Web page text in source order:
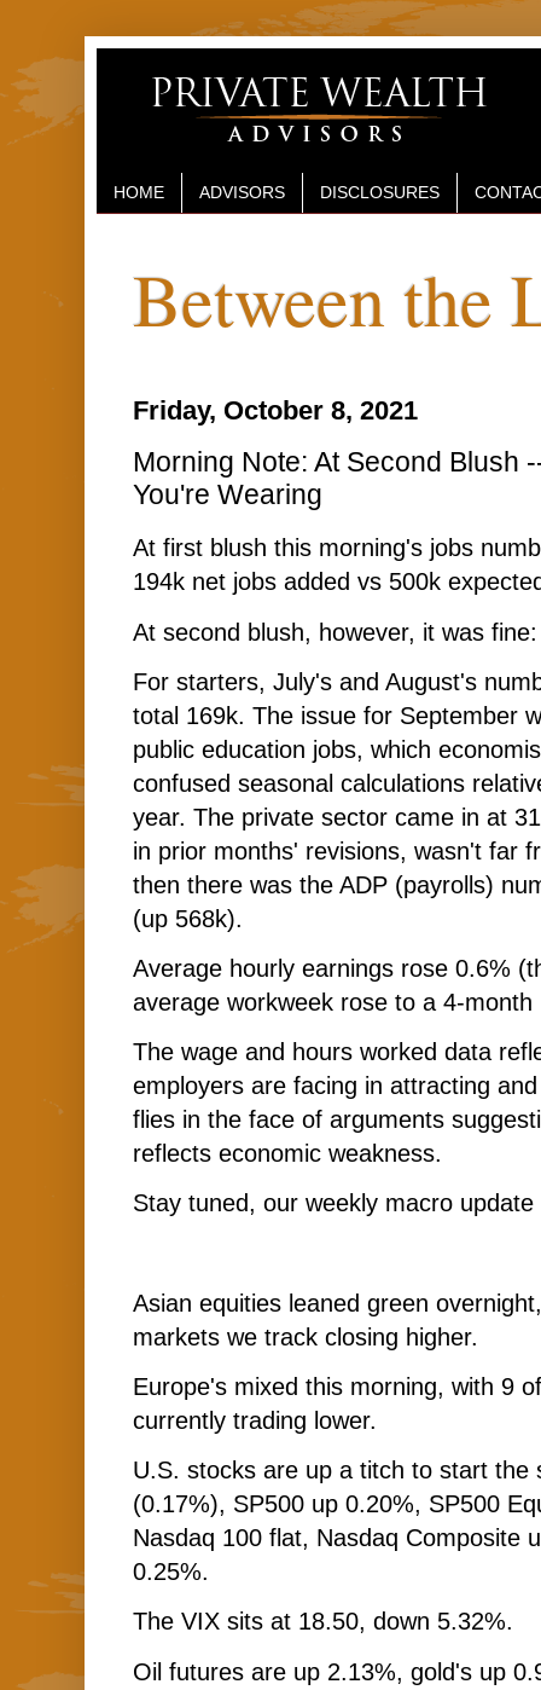
HOME ADVISORS DISCLOSURES
Between the
Friday, October 8, 2021
Morning Note: At Second Blush
You're Wearing
At first blush this morning's jobs
194k net jobs added vs 500k
At second blush, however, it was
For starters, July's and August's
total 169k. The issue for September
public education jobs, which
confused seasonal calculations
year. The private sector came in at
in prior months' revisions, wasn't far
then there was the ADP (payrolls)
(up 568k).
Average hourly earnings rose 0.6%
average workweek rose to a 4-
The wage and hours worked data
employers are facing in attracting
flies in the face of arguments
reflects economic weakness.
Stay tuned, our weekly macro
Asian equities leaned green
markets we track closing higher.
Europe's mixed this morning, with 9
currently trading lower.
U.S. stocks are up a titch to start the
(0.17%), SP500 up 0.20%, SP500
Nasdaq 100 flat, Nasdaq Composite
0.25%.
The VIX sits at 18.50, down 5.32%.
Oil futures are up 2.13%, gold's up